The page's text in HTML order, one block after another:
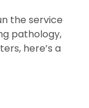
the service
pathology,
here’s a